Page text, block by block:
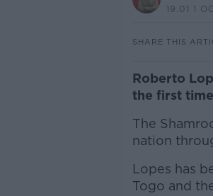
19.01 1
SHARE THIS
Roberto
the first
The
nation
Lopes has
Togo and